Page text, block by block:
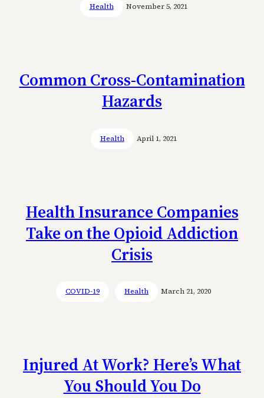
Health November 5, 2021
Common Cross-Contamination
Hazards
Health April 1, 2021
Health Insurance Companies
Take on the Opioid Addiction
Crisis
COVID-19 Health March 21, 2020
Injured At Work? Here’s What
You Should You Do